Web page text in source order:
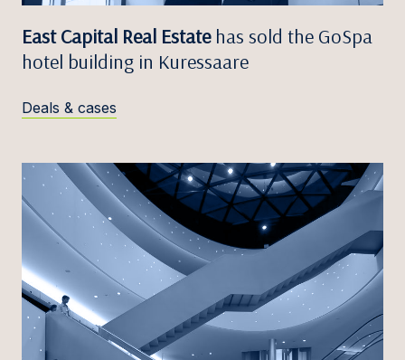
East Capital Real Estatehas sold the GoSpa
hotel building in Kuressaare
Deals & cases